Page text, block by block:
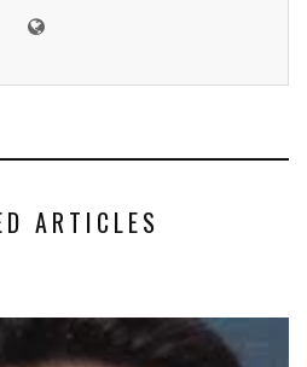
ARTICLES